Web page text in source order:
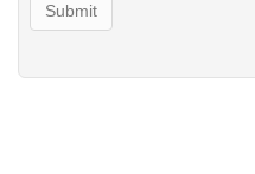
Submit